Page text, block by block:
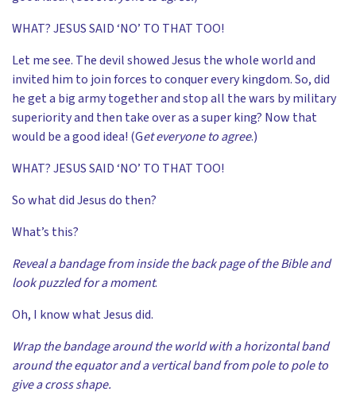
WHAT? JESUS SAID ‘NO’ TO THAT TOO!
Let me see. The devil showed Jesus the whole world and
invited him to join forces to conquer every kingdom. So, did
he get a big army together and stop all the wars by military
superiority and then take over as a super king? Now that
would be a good idea! (Get everyone to agree.)
WHAT? JESUS SAID ‘NO’ TO THAT TOO!
So what did Jesus do then?
What’s this?
Reveal a bandage from inside the back page of the Bible and
look puzzled for a moment.
Oh, I know what Jesus did.
Wrap the bandage around the world with a horizontal band
around the equator and a vertical band from pole to pole to
give a cross shape.